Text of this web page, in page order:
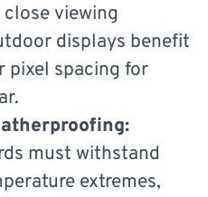
viewing
displays benefit
pixel spacing for
must withstand
extremes,